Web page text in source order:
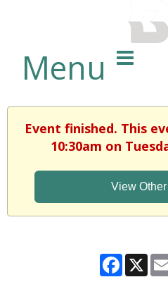
Menu
Event finished. This
10:30am on
View
Facebook
X